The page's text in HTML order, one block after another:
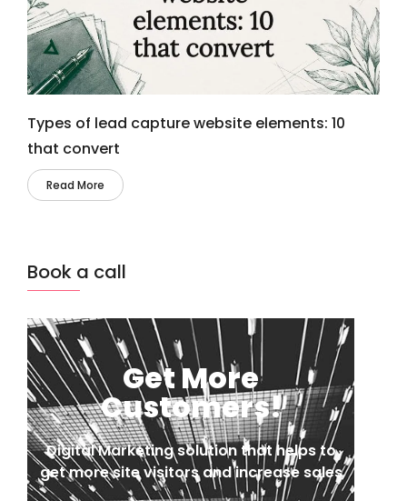
Types of lead capture website elements: 10
that convert
Read More
Book a call
Get More
Customers!
Digital Marketing solution that helps to
get more site visitors and increase sales